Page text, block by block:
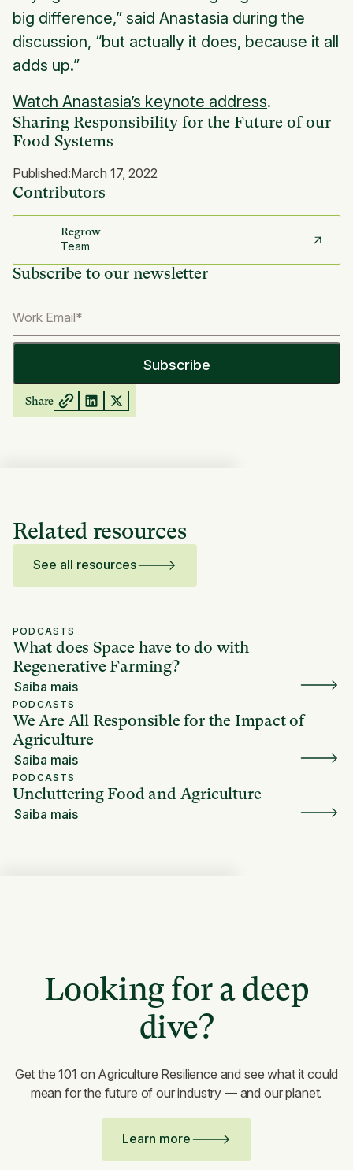
Sharing Responsibility for the Future of our
Food Systems
Published:March 17, 2022
Contributors
Regrow
Team
Subscribe to our newsletter
Share
big difference,” said Anastasia during the
discussion, “but actually it does, because it all
adds up.”
Watch Anastasia’s keynote address.
Related resources
See all resources
PODCASTS
What does Space have to do with
Regenerative Farming?
Saiba mais
PODCASTS
We Are All Responsible for the Impact of
Agriculture
Saiba mais
PODCASTS
Uncluttering Food and Agriculture
Saiba mais
Looking for a deep
dive?
Get the 101 on Agriculture Resilience and see what it could
mean for the future of our industry — and our planet.
Learn more